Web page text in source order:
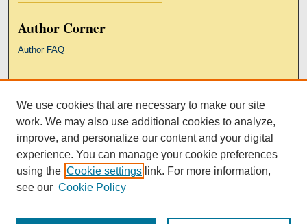
Author Corner
Author FAQ
Kresge Law Library
Notre Dame Law School
University Homepage
We use cookies that are necessary to make our site
work. We may also use additional cookies to analyze,
improve, and personalize our content and your digital
experience. You can manage your cookie preferences
using the Cookie settings link. For more information,
see our Cookie Policy